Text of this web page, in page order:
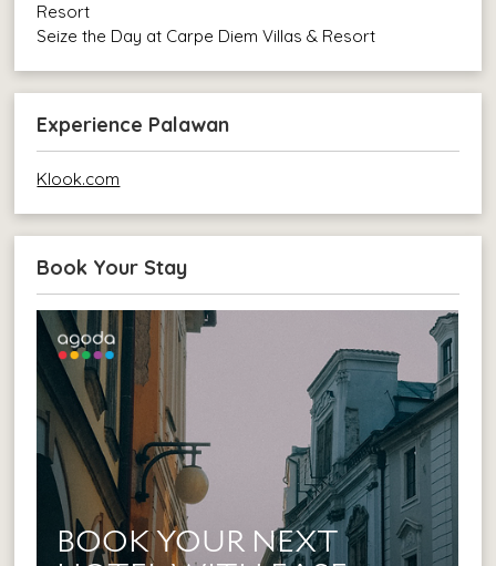
Resort
Seize the Day at Carpe Diem Villas & Resort
Experience Palawan
Klook.com
Book Your Stay